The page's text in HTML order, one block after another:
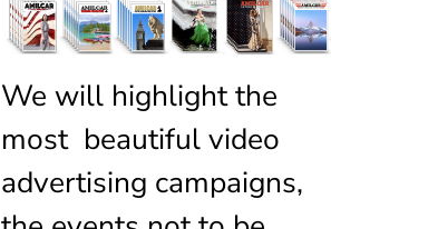
We will highlight the
most beautiful video
advertising campaigns,